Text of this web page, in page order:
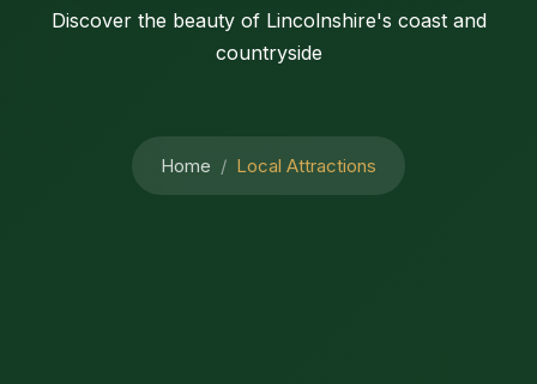
Discover the beauty of Lincolnshire's coast and
countryside
Home Local Attractions